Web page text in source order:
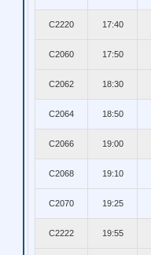
C2220 17:40
C2060 17:50
C2062 18:30
C2064 18:50
C2066 19:00
C2068 19:10
C2070 19:25
C2222 19:55